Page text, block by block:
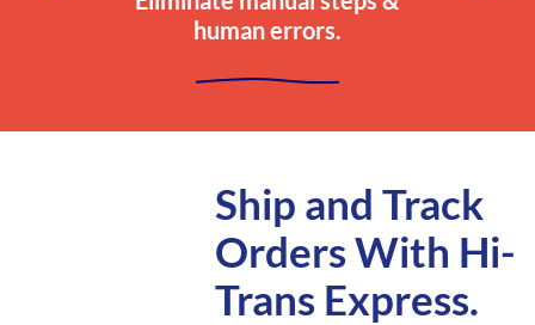
human errors.
Ship and Track
Orders With Hi-
Trans Express.